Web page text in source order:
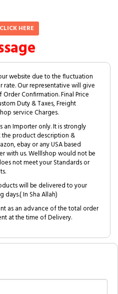
CLICK HERE
website due to the fluctuation
Our representative will give
Confirmation. Final Price
Duty & Taxes, Freight
service Charges.
an Importer only. It is strongly
product description &
ebay or any USA based
with us. Welllshop would not be
not meet your Standards or
will be delivered to your
In Sha Allah)
as an advance of the total order
at the time of Delivery.